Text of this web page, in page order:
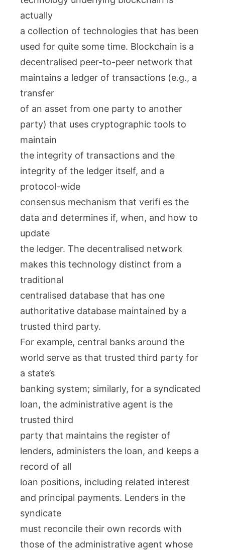
actually
a collection of technologies that has been
used for quite some time. Blockchain is a
decentralised peer-to-peer network that
maintains a ledger of transactions (e.g., a
transfer
of an asset from one party to another
party) that uses cryptographic tools to
maintain
the integrity of transactions and the
integrity of the ledger itself, and a
protocol-wide
consensus mechanism that verifi es the
data and determines if, when, and how to
update
the ledger. The decentralised network
makes this technology distinct from a
traditional
centralised database that has one
authoritative database maintained by a
trusted third party.
For example, central banks around the
world serve as that trusted third party for
a state’s
banking system; similarly, for a syndicated
loan, the administrative agent is the
trusted third
party that maintains the register of
lenders, administers the loan, and keeps a
record of all
loan positions, including related interest
and principal payments. Lenders in the
syndicate
must reconcile their own records with
those of the administrative agent whose